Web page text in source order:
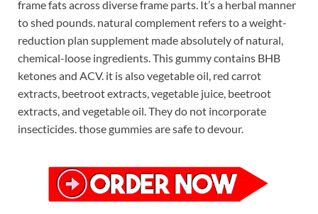
frame fats across diverse frame parts. It’s a herbal manner
to shed pounds. natural complement refers to a weight-
reduction plan supplement made absolutely of natural,
chemical-loose ingredients. This gummy contains BHB
ketones and ACV. it is also vegetable oil, red carrot
extracts, beetroot extracts, vegetable juice, beetroot
extracts, and vegetable oil. They do not incorporate
insecticides. those gummies are safe to devour.